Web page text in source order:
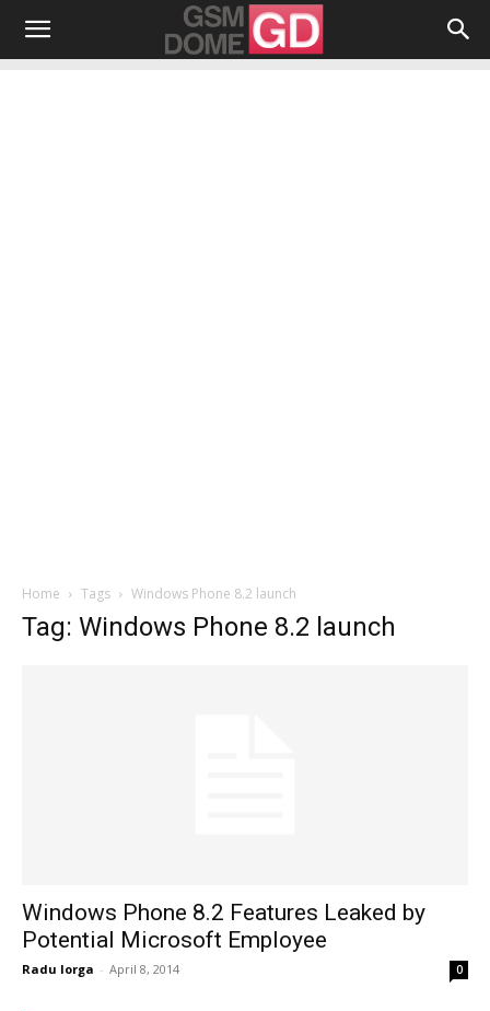
Home Tags Windows Phone 8.2 launch
Tag: Windows Phone 8.2 launch
Windows Phone 8.2 Features Leaked by
Potential Microsoft Employee
Radu Iorga - April 8, 2014 0